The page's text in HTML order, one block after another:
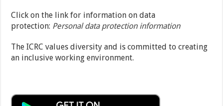
Click on the link for information on data
protection: Personal data protection information
The ICRC values diversity and is committed to creating
an inclusive working environment.